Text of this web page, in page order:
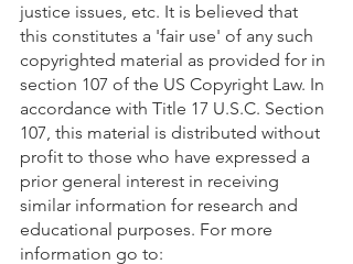
justice issues, etc. It is believed that
this constitutes a 'fair use' of any such
copyrighted material as provided for in
section 107 of the US Copyright Law. In
accordance with Title 17 U.S.C. Section
107, this material is distributed without
profit to those who have expressed a
prior general interest in receiving
similar information for research and
educational purposes. For more
information go to: